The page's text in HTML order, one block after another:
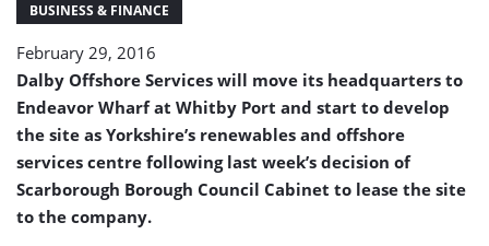
BUSINESS & FINANCE
February 29, 2016
Dalby Offshore Services will move its headquarters to
Endeavor Wharf at Whitby Port and start to develop
the site as Yorkshire’s renewables and offshore
services centre following last week’s decision of
Scarborough Borough Council Cabinet to lease the site
to the company.